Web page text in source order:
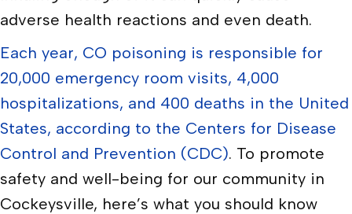
adverse health reactions and even death.
Each year, CO poisoning is responsible for
20,000 emergency room visits, 4,000
hospitalizations, and 400 deaths in the United
States, according to the Centers for Disease
Control and Prevention (CDC). To promote
safety and well-being for our community in
Cockeysville, here’s what you should know